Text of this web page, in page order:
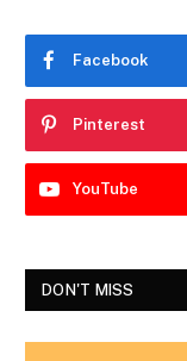
Facebook
Pinterest
YouTube
DON'T MISS